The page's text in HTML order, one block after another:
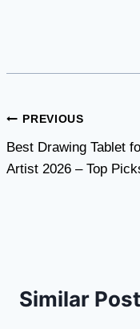
Post
navigation
PREVIOUS
Best Drawing Tablet
Artist 2026 – Top
Similar